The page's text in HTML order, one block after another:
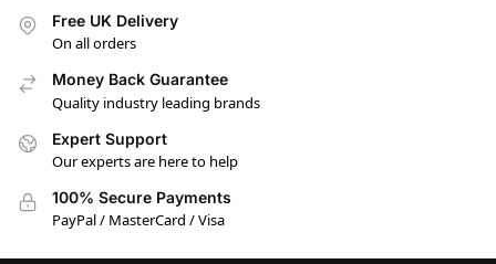
Free UK Delivery
On all orders
Money Back Guarantee
Quality industry leading brands
Expert Support
Our experts are here to help
100% Secure Payments
PayPal / MasterCard / Visa